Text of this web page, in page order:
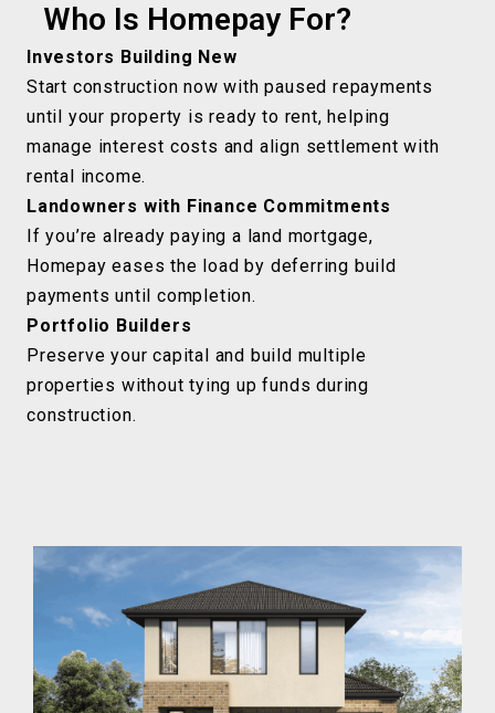
Who Is Homepay For?
Investors Building New
Start construction now with paused repayments
until your property is ready to rent, helping
manage interest costs and align settlement with
rental income.
Landowners with Finance Commitments
If you’re already paying a land mortgage,
Homepay eases the load by deferring build
payments until completion.
Portfolio Builders
Preserve your capital and build multiple
properties without tying up funds during
construction.